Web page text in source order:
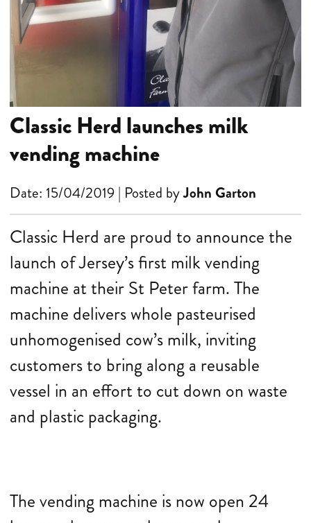
Classic Herd launches milk
vending machine
Date: 15/04/2019 | Posted byJohn Garton
Classic Herd are proud to announce the
launch of Jersey’s first milk vending
machine at their St Peter farm. The
machine delivers whole pasteurised
unhomogenised cow’s milk, inviting
customers to bring along a reusable
vessel in an effort to cut down on waste
and plastic packaging.
The vending machine is now open 24